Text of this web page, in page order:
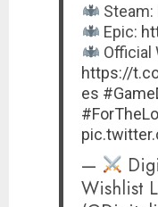
Steam:
Epic:
Official
https://
es
—
Wishlist